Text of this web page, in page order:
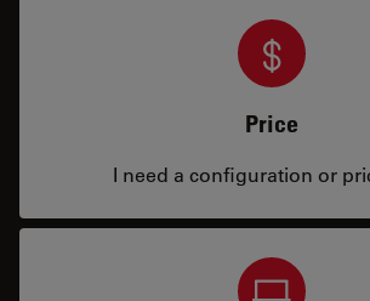
Price
I need a configuration or